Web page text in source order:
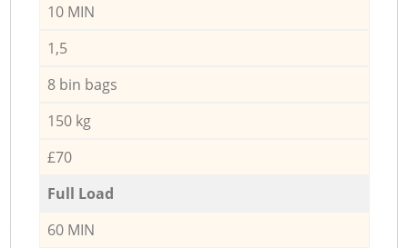
10 MIN
1,5
8 bin bags
150 kg
£70
Full Load
60 MIN